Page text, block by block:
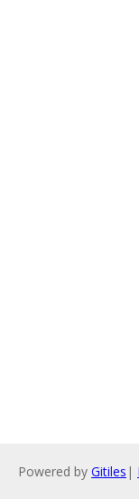
Powered by Gitiles |